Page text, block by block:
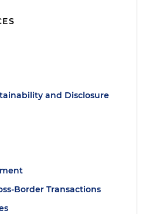
and Disclosure
Border Transactions